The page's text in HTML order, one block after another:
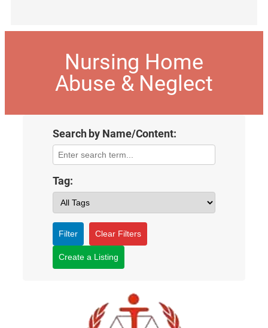
Nursing Home
Abuse & Neglect
Search by Name/Content:
Tag:
Filter Clear Filters
Create a Listing